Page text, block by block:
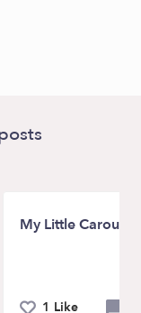
My Little
1 Like